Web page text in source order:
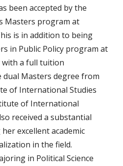
been accepted by the
Masters program at
is in addition to being
in Public Policy program at
with a full tuition
dual Masters degree from
of International Studies
of International
received a substantial
excellent academic
in the field.
in Political Science